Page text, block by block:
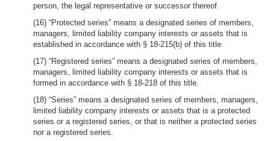
person, the legal representative or successor thereof.
(16) “Protected series” means a designated series of members,
managers, limited liability company interests or assets that is
established in accordance with § 18-215(b) of this title.
(17) “Registered series” means a designated series of members,
managers, limited liability company interests or assets that is
formed in accordance with § 18-218 of this title.
(18) “Series” means a designated series of members, managers,
limited liability company interests or assets that is a protected
series or a registered series, or that is neither a protected series
nor a registered series.